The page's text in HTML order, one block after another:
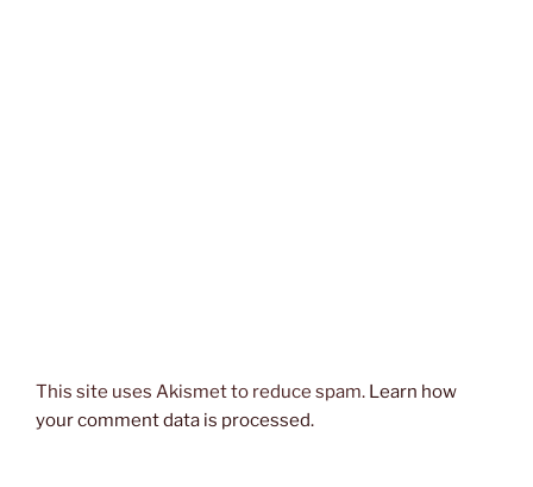
This site uses Akismet to reduce spam. Learn how
your comment data is processed.